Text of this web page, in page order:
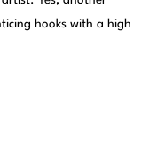
hooks with a high